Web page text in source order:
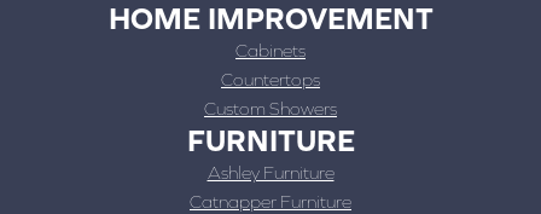
HOME IMPROVEMENT
Cabinets
Countertops
Custom Showers
FURNITURE
Ashley Furniture
Catnapper Furniture